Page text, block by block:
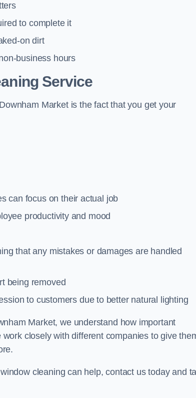
to complete it
on dirt
business hours
Service
Market is the fact that you get your
can focus on their actual job
productivity and mood
that any mistakes or damages are handled
being removed
to customers due to better natural lighting
Market, we understand how important
closely with different companies to give
cleaning can help, contact us today and